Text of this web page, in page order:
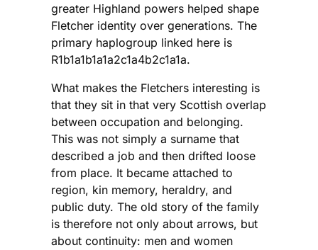
greater Highland powers helped shape
Fletcher identity over generations. The
primary haplogroup linked here is
R1b1a1b1a1a2c1a4b2c1a1a.
What makes the Fletchers interesting is
that they sit in that very Scottish overlap
between occupation and belonging.
This was not simply a surname that
described a job and then drifted loose
from place. It became attached to
region, kin memory, heraldry, and
public duty. The old story of the family
is therefore not only about arrows, but
about continuity: men and women